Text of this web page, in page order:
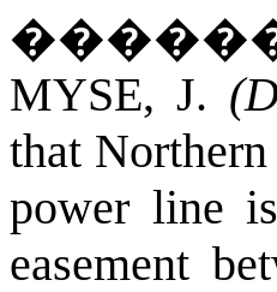
MYSE, J.
that
power line
easement